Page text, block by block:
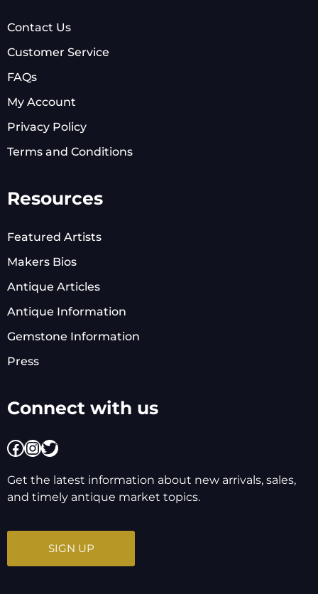
Contact Us
Customer Service
FAQs
My Account
Privacy Policy
Terms and Conditions
Resources
Featured Artists
Makers Bios
Antique Articles
Antique Information
Gemstone Information
Press
Connect with us
Facebook
Instagram
Twitter
Get the latest information about new arrivals, sales,
and timely antique market topics.
SIGN UP